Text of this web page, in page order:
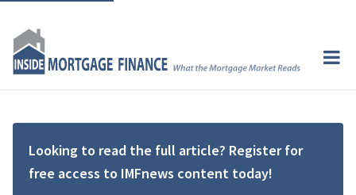
Looking to read the full article? Register for
free access to IMFnews content today!